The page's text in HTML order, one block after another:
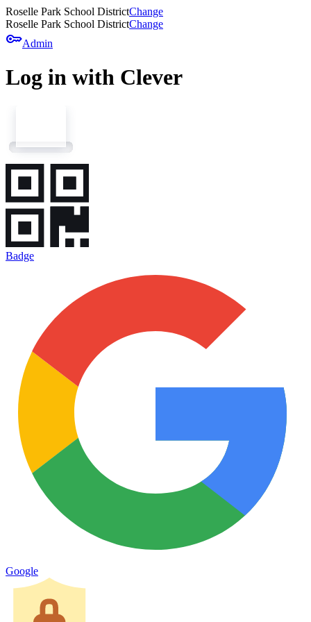
Roselle Park School DistrictChange
Roselle Park School DistrictChange
keyAdmin
Log in with Clever
Badge
Google